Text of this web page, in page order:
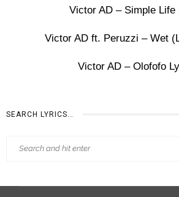
Victor AD – Simple Life
Victor AD ft. Peruzzi – Wet
Victor AD – Olofofo
SEARCH LYRICS…